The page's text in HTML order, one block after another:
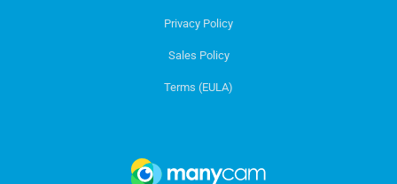
Privacy Policy
Sales Policy
Terms (EULA)